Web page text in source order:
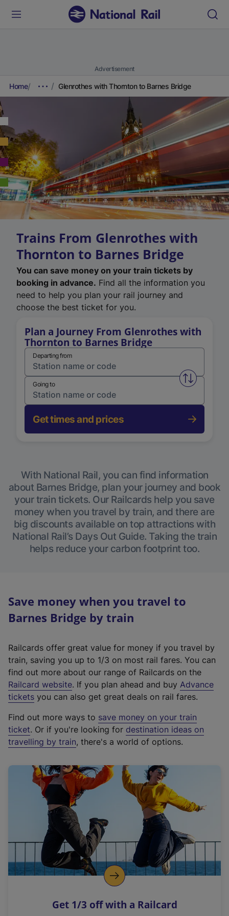
Advertisement
Home Glenrothes with Thornton to Barnes Bridge
Trains From Glenrothes with
Thornton to Barnes Bridge
You can save money on your train tickets by
booking in advance. Find all the information you
need to help you plan your rail journey and
choose the best ticket for you.
Plan a Journey From Glenrothes with
Thornton to Barnes Bridge
Departing from
Swap
Going to
Get times and prices
With National Rail, you can find information
about Barnes Bridge, plan your journey and book
your train tickets. Our Railcards help you save
money when you travel by train, and there are
big discounts available on top attractions with
National Rail’s Days Out Guide. Taking the train
helps reduce your carbon footprint too.
Save money when you travel to
Barnes Bridge by train
Railcards offer great value for money if you travel by
train, saving you up to 1/3 on most rail fares. You can
find out more about our range of Railcards on the
Railcard website(
e
t
e
r
a
l
i
n
k
o
p
s
. If you plan ahead and buy Advance
tickets you can also get great deals on rail fares.
Find out more ways to save money on your train
ticket. Or if you're looking for destination ideas on
travelling by train, there's a world of options.
Get 1/3 off with a Railcard